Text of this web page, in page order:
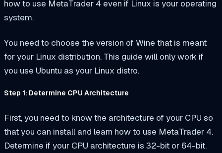
how to use MetaTrader 4 even if Linux is your operating
system.
You need to choose the version of Wine that is meant
for your Linux distribution. This guide will only work if
you use Ubuntu as your Linux distro.
Step 1: Determine CPU Architecture
First, you need to know the architecture of your CPU so
that you can install and learn how to use MetaTrader 4.
Determine if your CPU architecture is 32-bit or 64-bit.